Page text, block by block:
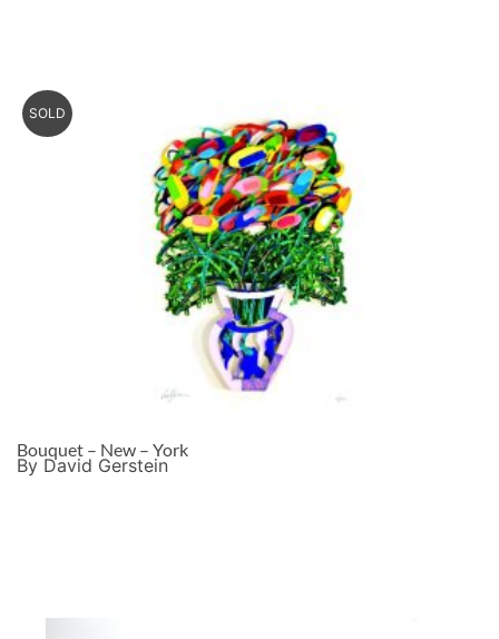
SOLD
Bouquet – New – York
By David Gerstein